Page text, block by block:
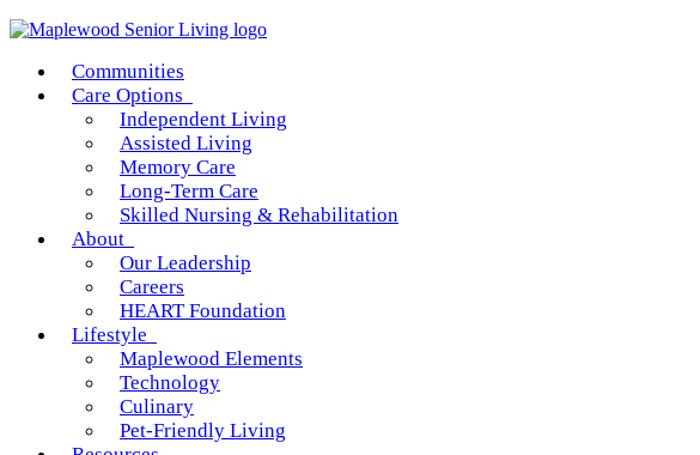
Communities
Care Options
Independent Living
Assisted Living
Memory Care
Long-Term Care
Skilled Nursing & Rehabilitation
About
Our Leadership
Careers
HEART Foundation
Lifestyle
Maplewood Elements
Technology
Culinary
Pet-Friendly Living